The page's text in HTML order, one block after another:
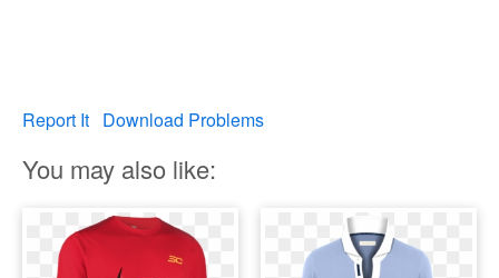
Report It Download Problems
You may also like: